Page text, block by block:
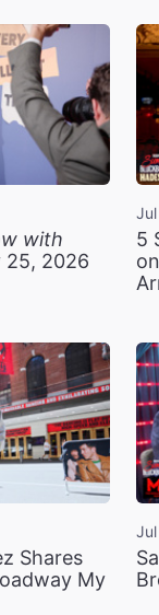
with
25, 2026
5
Shares
My